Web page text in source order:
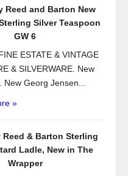
Reed and Barton New
Silver Teaspoon
GW 6
ESTATE & VINTAGE
& SILVERWARE. New
Georg Jensen...
»
Reed & Barton Sterling
Ladle, New in The
Wrapper